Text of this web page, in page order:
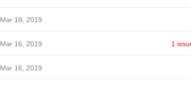
Mar 18, 2019
Mar 16, 2019 1
Mar 16, 2019